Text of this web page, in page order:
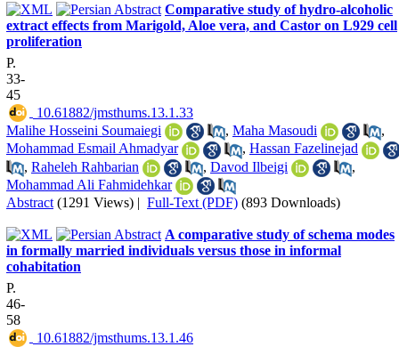
Comparative study of hydro-alcoholic
extract effects from Marigold, Aloe vera, and Castor on L929 cell
proliferation
P.
33-
45
‎ 10.61882/jmsthums.13.1.33
Malihe Hosseini Soumaiegi
, Maha Masoudi
,
Mohammad Esmail Ahmadyar
, Hassan Fazelinejad
, Raheleh Rahbarian , Davod Ilbeigi
,
Mohammad Ali Fahmidehkar
Abstract (1291 Views) | Full-Text (PDF) (893 Downloads)
A comparative study of schema modes
in formally married individuals versus those in informal
cohabitation
P.
46-
58
‎ 10.61882/jmsthums.13.1.46